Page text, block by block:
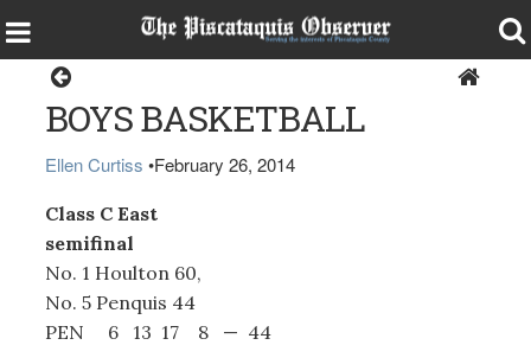
BOYS BASKETBALL
Ellen Curtiss •February 26, 2014
Class C East
semifinal
No. 1 Houlton 60,
No. 5 Penquis 44
PEN 6 13 17 8 — 44